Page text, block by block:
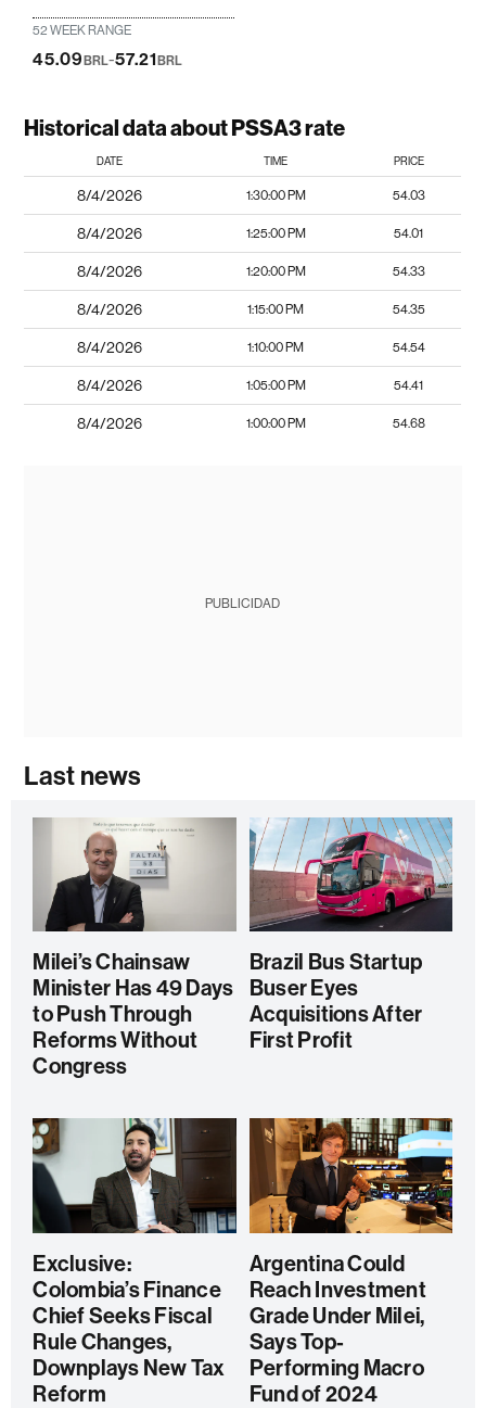
52 WEEK RANGE
45.09BRL-57.21BRL
Historical data about PSSA3 rate
DATE TIME PRICE
8/4/2026 1:30:00 PM 54.03
8/4/2026 1:25:00 PM 54.01
8/4/2026 1:20:00 PM 54.33
8/4/2026 1:15:00 PM 54.35
8/4/2026 1:10:00 PM 54.54
8/4/2026 1:05:00 PM 54.41
8/4/2026 1:00:00 PM 54.68
PUBLICIDAD
Last news
Milei’s Chainsaw
Minister Has 49 Days
to Push Through
Reforms Without
Congress
Brazil Bus Startup
Buser Eyes
Acquisitions After
First Profit
Exclusive:
Colombia’s Finance
Chief Seeks Fiscal
Rule Changes,
Downplays New Tax
Reform
Argentina Could
Reach Investment
Grade Under Milei,
Says Top-
Performing Macro
Fund of 2024